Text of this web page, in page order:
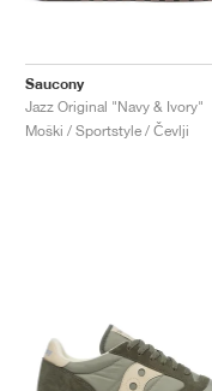
Saucony
Jazz Original "Navy & Ivory"
Moški / Sportstyle / Čevlji